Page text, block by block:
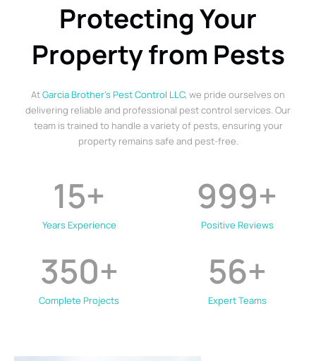
Protecting Your
Property from Pests
AtGarcia Brother’s Pest Control LLC, we pride ourselves on
delivering reliable and professional pest control services. Our
team is trained to handle a variety of pests, ensuring your
property remains safe and pest-free.
Years Experience
15+
Positive Reviews
999+
Complete Projects
350+
Expert Teams
56+